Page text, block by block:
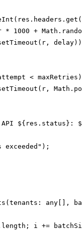
* 1000 +
<
${res.status}:
exceeded");
any[],
i +=